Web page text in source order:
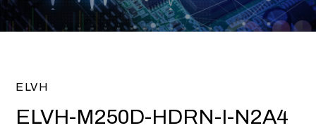
ELVH
ELVH-M250D-HDRN-I-N2A4